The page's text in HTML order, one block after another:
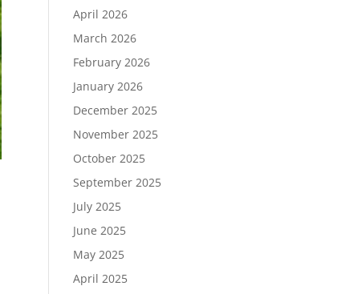
April 2026
March 2026
February 2026
January 2026
December 2025
November 2025
October 2025
September 2025
July 2025
June 2025
May 2025
April 2025